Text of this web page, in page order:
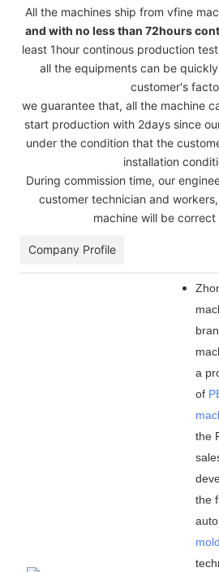
All the machines ship from vfine
and with no less than 72hours
least 1hour continous production
all the equipments can be
customer's
we guarantee that, all the machine
start production with 2days since
under the condition that the
installation
During commission time, our
customer technician and
machine will be
Company Profile
a
of
the
the